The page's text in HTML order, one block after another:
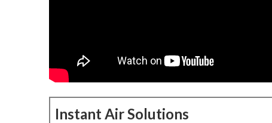
Instant Air Solutions